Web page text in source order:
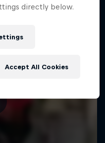
directly below.
Accept All Cookies